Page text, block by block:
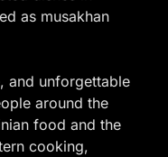
as musakhan
and unforgettable
around the
food and the
cooking,